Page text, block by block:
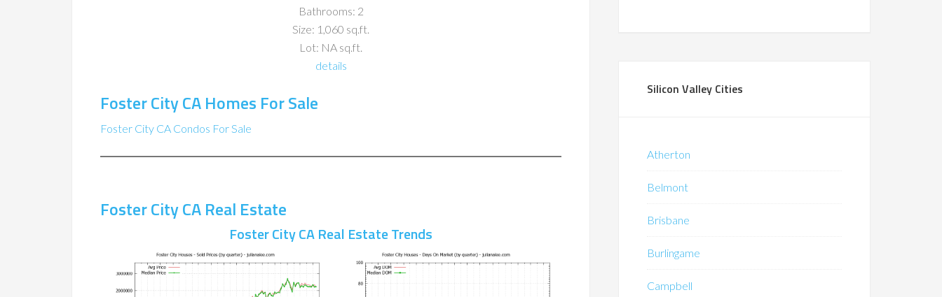
Bathrooms: 2
Size: 1,060 sq.ft.
Lot: NA sq.ft.
details
Foster City CA Homes For Sale
Foster City CA Condos For Sale
Foster City CA Real Estate
Foster City CA Real Estate Trends
Silicon Valley Cities
Atherton
Belmont
Brisbane
Burlingame
Campbell